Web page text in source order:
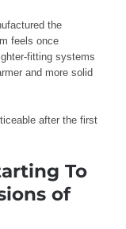
the
feels once
fitting systems
and more solid
after the first
To
of